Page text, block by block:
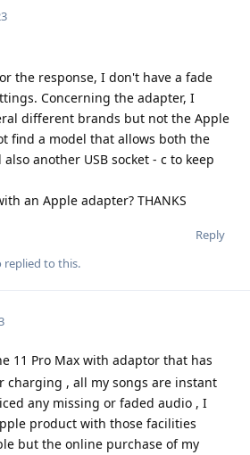
the response, I don't have a fade
Concerning the adapter, I
different brands but not the Apple
find a model that allows both the
another USB socket - c to keep
an Apple adapter? THANKS
Reply
replied to this.
11 Pro Max with adaptor that has
charging , all my songs are instant
any missing or faded audio , I
product with those facilities
but the online purchase of my